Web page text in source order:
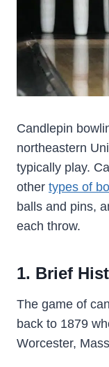
Candlepin
northeastern
typically play.
other types of
balls and pins,
each throw.
1. Brief
The game of
back to 1879
Worcester,